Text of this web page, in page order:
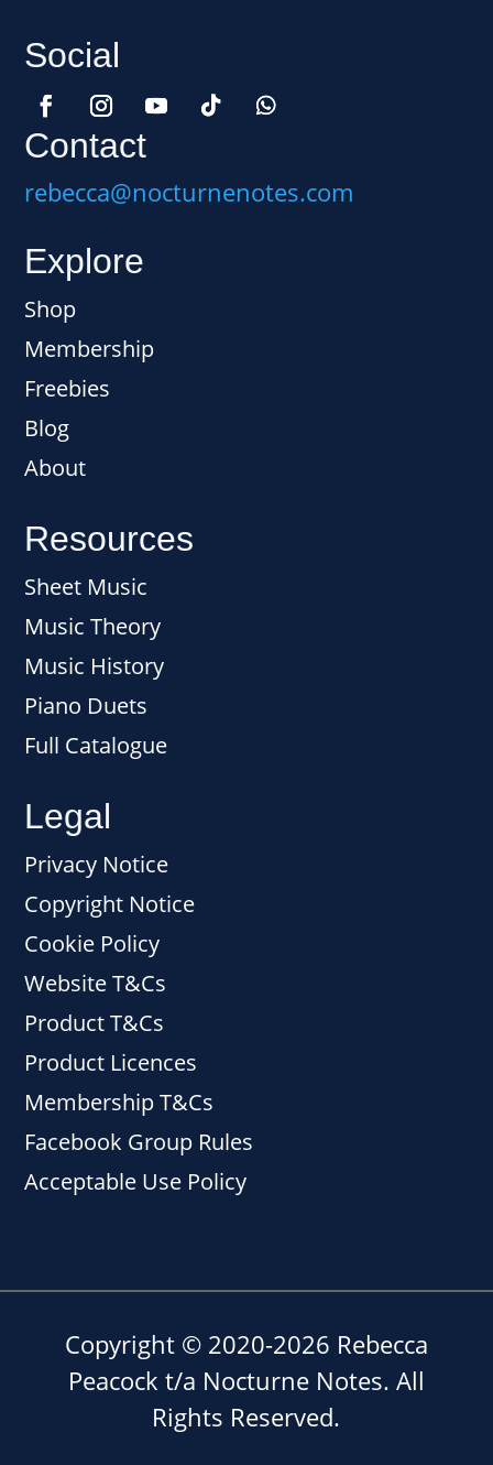
Social
Contact
rebecca@nocturnenotes.com
Explore
Shop
Membership
Freebies
Blog
About
Resources
Sheet Music
Music Theory
Music History
Piano Duets
Full Catalogue
Legal
Privacy Notice
Copyright Notice
Cookie Policy
Website T&Cs
Product T&Cs
Product Licences
Membership T&Cs
Facebook Group Rules
Acceptable Use Policy
Copyright © 2020-2026 Rebecca
Peacock t/a Nocturne Notes. All
Rights Reserved.